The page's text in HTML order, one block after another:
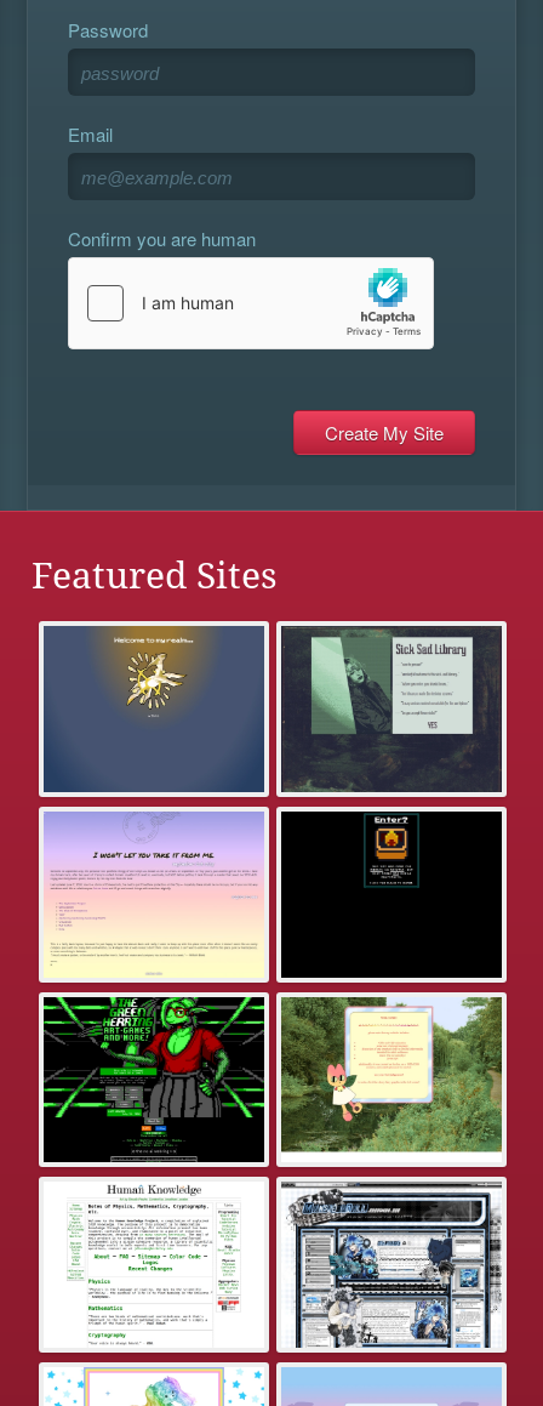
Password
Email
Confirm you are human
Featured Sites